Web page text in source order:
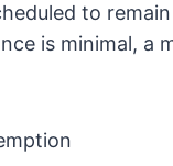
to
is minimal,